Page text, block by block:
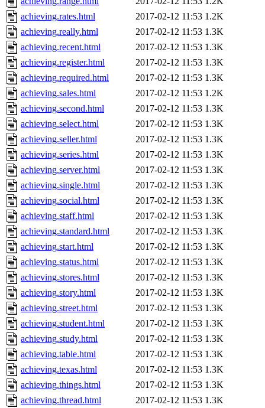
achieving.rates.html
2017-02-12 11:53 1.2K
achieving.really.html
2017-02-12 11:53 1.3K
achieving.recent.html
2017-02-12 11:53 1.3K
achieving.register.html
2017-02-12 11:53 1.3K
achieving.required.html
2017-02-12 11:53 1.3K
achieving.sales.html
2017-02-12 11:53 1.2K
achieving.second.html
2017-02-12 11:53 1.3K
achieving.select.html
2017-02-12 11:53 1.3K
achieving.seller.html
2017-02-12 11:53 1.3K
achieving.series.html
2017-02-12 11:53 1.3K
achieving.server.html
2017-02-12 11:53 1.3K
achieving.single.html
2017-02-12 11:53 1.3K
achieving.social.html
2017-02-12 11:53 1.3K
achieving.staff.html
2017-02-12 11:53 1.3K
achieving.standard.html
2017-02-12 11:53 1.3K
achieving.start.html
2017-02-12 11:53 1.3K
achieving.status.html
2017-02-12 11:53 1.3K
achieving.stores.html
2017-02-12 11:53 1.3K
achieving.story.html
2017-02-12 11:53 1.3K
achieving.street.html
2017-02-12 11:53 1.3K
achieving.student.html
2017-02-12 11:53 1.3K
achieving.study.html
2017-02-12 11:53 1.3K
achieving.table.html
2017-02-12 11:53 1.3K
achieving.texas.html
2017-02-12 11:53 1.3K
achieving.things.html
2017-02-12 11:53 1.3K
achieving.thread.html
2017-02-12 11:53 1.3K